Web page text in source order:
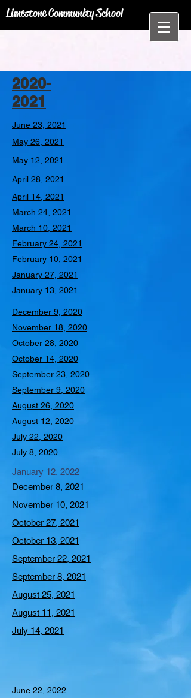
Limestone Community School
2020-
2021
June 23, 2021
May 26, 2021
May 12, 2021
April 28, 2021
April 14, 2021
March 24, 2021
March 10, 2021
February 24, 2021
February 10, 2021
January 27, 2021
January 13, 2021
December 9, 2020
November 18, 2020
October 28, 2020
October 14, 2020
September 23, 2020
September 9, 2020
August 26, 2020
August 12, 2020
July 22, 2020
July 8, 2020
January 12, 2022
December 8, 2021
November 10, 2021
October 27, 2021
October 13, 2021
September 22, 2021
September 8, 2021
August 25, 2021
August 11, 2021
July 14, 2021
June 22, 2022